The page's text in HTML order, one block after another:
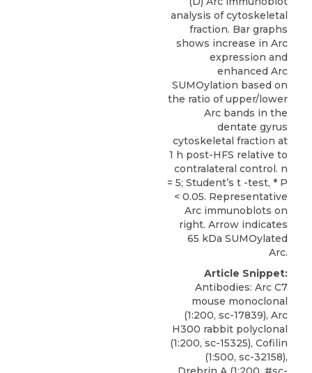
analysis of cytoskeletal
fraction. Bar graphs
shows increase in Arc
expression and
enhanced Arc
SUMOylation based on
the ratio of upper/lower
Arc bands in the
dentate gyrus
cytoskeletal fraction at
1 h post-HFS relative to
contralateral control. n
= 5; Student’s t -test, * P
< 0.05. Representative
Arc immunoblots on
right. Arrow indicates
65 kDa SUMOylated
Arc.
Article Snippet:
Antibodies: Arc C7
mouse monoclonal
(1:200, sc-17839), Arc
H300 rabbit polyclonal
(1:200, sc-15325), Cofilin
(1:500, sc-32158),